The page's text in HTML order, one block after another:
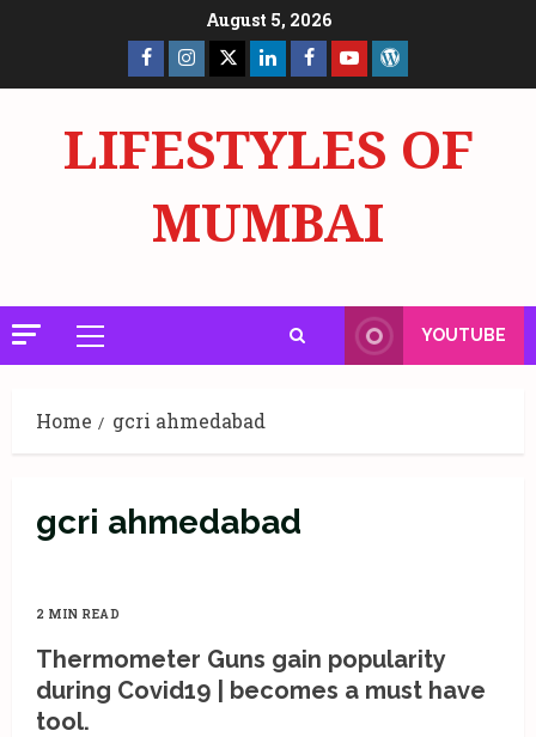
August 5, 2026
Facebook
Page
Insta X LinkedInFacebook
Page
YouTube
LIFESTYLES OF
MUMBAI
Primary
Menu
YOUTUBE
Home gcri ahmedabad
gcri ahmedabad
2 MIN READ
Thermometer Guns gain popularity
during Covid19 | becomes a must have
tool.